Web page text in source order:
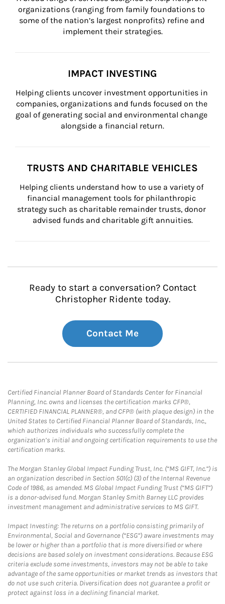
organizations (ranging from family foundations to
some of the nation’s largest nonprofits) refine and
implement their strategies.
IMPACT INVESTING
Helping clients uncover investment opportunities in
companies, organizations and funds focused on the
goal of generating social and environmental change
alongside a financial return.
TRUSTS AND CHARITABLE VEHICLES
Helping clients understand how to use a variety of
financial management tools for philanthropic
strategy such as charitable remainder trusts, donor
advised funds and charitable gift annuities.
Ready to start a conversation? Contact
Christopher Ridente today.
Contact Me
Certified Financial Planner Board of Standards Center for Financial
Planning, Inc. owns and licenses the certification marks CFP®,
CERTIFIED FINANCIAL PLANNER®, and CFP® (with plaque design) in the
United States to Certified Financial Planner Board of Standards, Inc.,
which authorizes individuals who successfully complete the
organization’s initial and ongoing certification requirements to use the
certification marks.
The Morgan Stanley Global Impact Funding Trust, Inc. (“MS GIFT, Inc.”) is
an organization described in Section 501(c) (3) of the Internal Revenue
Code of 1986, as amended. MS Global Impact Funding Trust (“MS GIFT”)
is a donor-advised fund. Morgan Stanley Smith Barney LLC provides
investment management and administrative services to MS GIFT.
Impact Investing: The returns on a portfolio consisting primarily of
Environmental, Social and Governance (“ESG”) aware investments may
be lower or higher than a portfolio that is more diversified or where
decisions are based solely on investment considerations. Because ESG
criteria exclude some investments, investors may not be able to take
advantage of the same opportunities or market trends as investors that
do not use such criteria. Diversification does not guarantee a profit or
protect against loss in a declining financial market.